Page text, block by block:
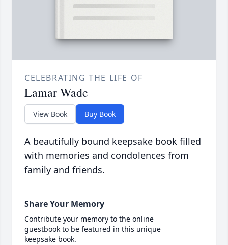
CELEBRATING THE LIFE OF
Lamar Wade
View Book Buy Book
A beautifully bound keepsake book filled
with memories and condolences from
family and friends.
Share Your Memory
Contribute your memory to the online
guestbook to be featured in this unique
keepsake book.